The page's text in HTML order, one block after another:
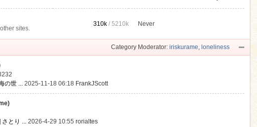
sites.
310k /5210k Never
Category Moderator: iriskurame, loneliness
の世 ... 2025-11-18 06:18 FrankJScott
さとり ... 2026-4-29 10:55rorialtes